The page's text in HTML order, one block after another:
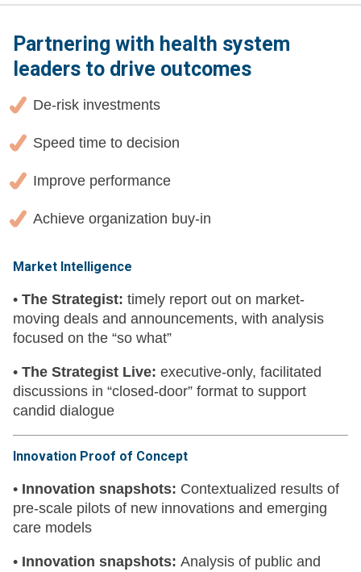
Partnering with health system
leaders to drive outcomes
De-risk investments
Speed time to decision
Improve performance
Achieve organization buy-in
Market Intelligence
• The Strategist: timely report out on market-
moving deals and announcements, with analysis
focused on the “so what”
• The Strategist Live: executive-only, facilitated
discussions in “closed-door” format to support
candid dialogue
Innovation Proof of Concept
• Innovation snapshots: Contextualized results of
pre-scale pilots of new innovations and emerging
care models
• Innovation snapshots: Analysis of public and